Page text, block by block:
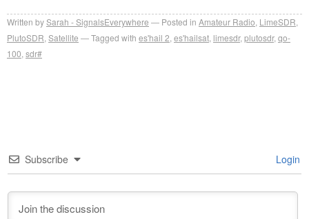
Written bySarah - SignalsEverywhere Posted in Amateur Radio LimeSDR
PlutoSDR Satellite Tagged with es'hail 2 es'hailsat limesdr, plutosdr, qo-
100 sdr#
Subscribe Login